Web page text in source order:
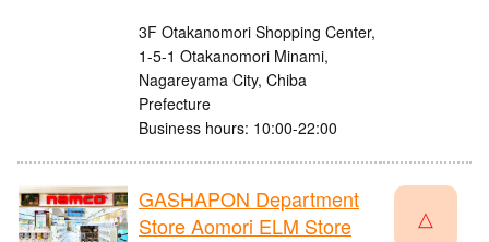
3F Otakanomori Shopping Center,
1-5-1 Otakanomori Minami,
Nagareyama City, Chiba
Prefecture
Business hours: 10:00-22:00
GASHAPON Department
Store Aomori ELM Store
△